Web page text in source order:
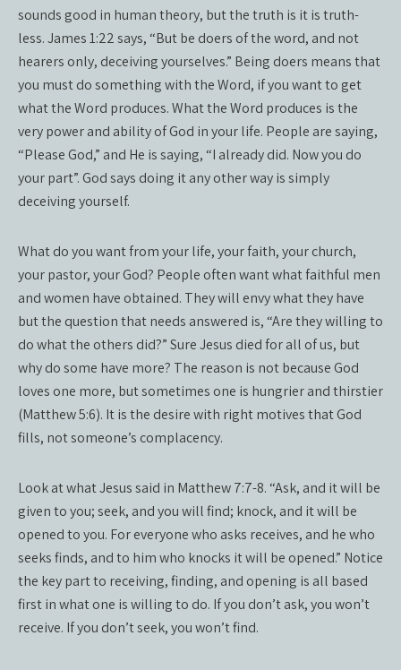
sounds good in human theory, but the truth is it is truth-
less. James 1:22 says, “But be doers of the word, and not
hearers only, deceiving yourselves.” Being doers means that
you must do something with the Word, if you want to get
what the Word produces. What the Word produces is the
very power and ability of God in your life. People are saying,
“Please God,” and He is saying, “I already did. Now you do
your part”. God says doing it any other way is simply
deceiving yourself.
What do you want from your life, your faith, your church,
your pastor, your God? People often want what faithful men
and women have obtained. They will envy what they have
but the question that needs answered is, “Are they willing to
do what the others did?” Sure Jesus died for all of us, but
why do some have more? The reason is not because God
loves one more, but sometimes one is hungrier and thirstier
(Matthew 5:6). It is the desire with right motives that God
fills, not someone’s complacency.
Look at what Jesus said in Matthew 7:7-8. “Ask, and it will be
given to you; seek, and you will find; knock, and it will be
opened to you. For everyone who asks receives, and he who
seeks finds, and to him who knocks it will be opened.” Notice
the key part to receiving, finding, and opening is all based
first in what one is willing to do. If you don’t ask, you won’t
receive. If you don’t seek, you won’t find.